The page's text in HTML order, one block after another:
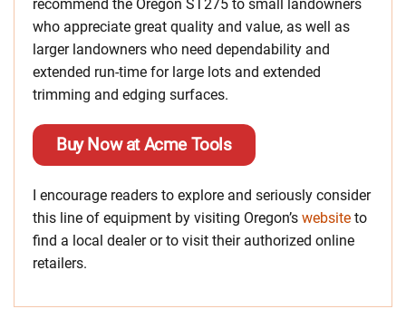
recommend the Oregon ST275 to small landowners
who appreciate great quality and value, as well as
larger landowners who need dependability and
extended run-time for large lots and extended
trimming and edging surfaces.
Buy Now at Acme Tools
I encourage readers to explore and seriously consider
this line of equipment by visiting Oregon’s website to
find a local dealer or to visit their authorized online
retailers.